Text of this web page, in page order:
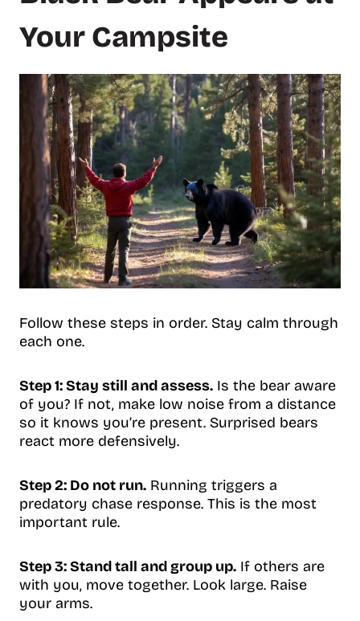
Your Campsite
Follow these steps in order. Stay calm through
each one.
Step 1: Stay still and assess. Is the bear aware
of you? If not, make low noise from a distance
so it knows you’re present. Surprised bears
react more defensively.
Step 2: Do not run. Running triggers a
predatory chase response. This is the most
important rule.
Step 3: Stand tall and group up. If others are
with you, move together. Look large. Raise
your arms.